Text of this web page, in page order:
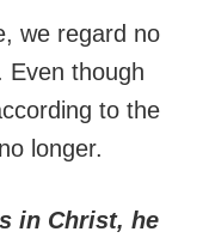
we regard no
Even though
to the
longer.
in Christ, he